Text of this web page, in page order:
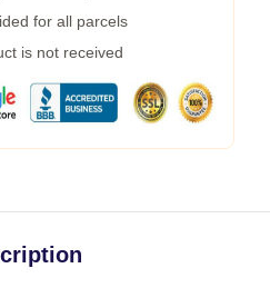
for all parcels
is not received